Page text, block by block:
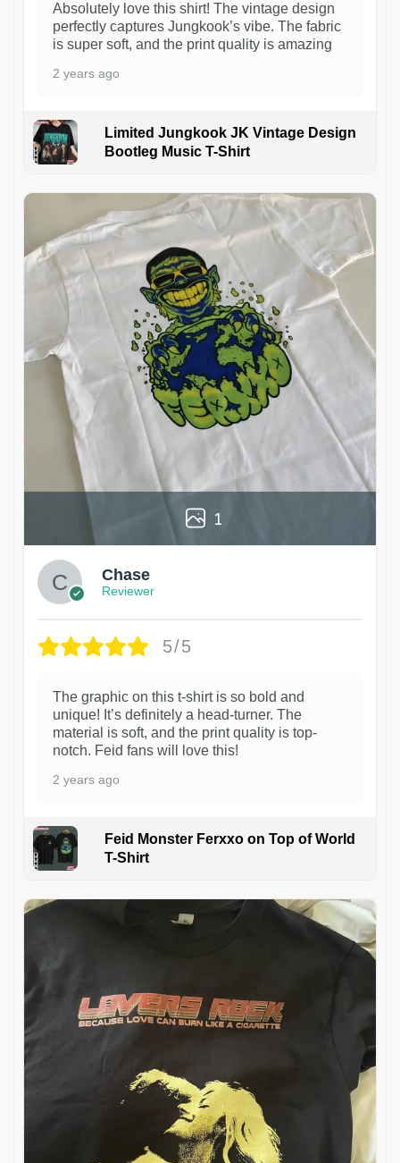
Absolutely love this shirt! The vintage design
perfectly captures Jungkook’s vibe. The fabric
is super soft, and the print quality is amazing
2 years ago
Limited Jungkook JK Vintage Design
Bootleg Music T-Shirt
1
Chase
Reviewer
5/5
The graphic on this t-shirt is so bold and
unique! It’s definitely a head-turner. The
material is soft, and the print quality is top-
notch. Feid fans will love this!
2 years ago
Feid Monster Ferxxo on Top of World
T-Shirt